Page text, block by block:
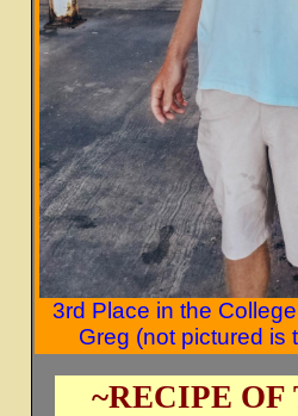
3rd Place in the
Greg (not pictured is
~RECIPE